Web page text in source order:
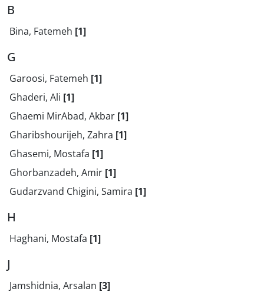
B
Bina, Fatemeh [1]
G
Garoosi, Fatemeh [1]
Ghaderi, Ali [1]
Ghaemi MirAbad, Akbar [1]
Gharibshourijeh, Zahra [1]
Ghasemi, Mostafa [1]
Ghorbanzadeh, Amir [1]
Gudarzvand Chigini, Samira [1]
H
Haghani, Mostafa [1]
J
Jamshidnia, Arsalan [3]